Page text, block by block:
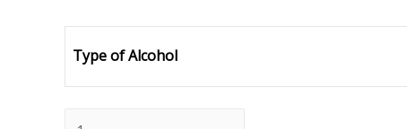
Type of Alcohol